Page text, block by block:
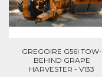
GREGOIRE G56I TOW-
BEHIND GRAPE
HARVESTER - V133